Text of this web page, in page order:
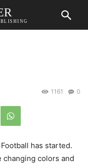
0
1161
has started.
colors and